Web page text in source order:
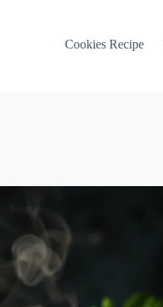
Cookies Recipe